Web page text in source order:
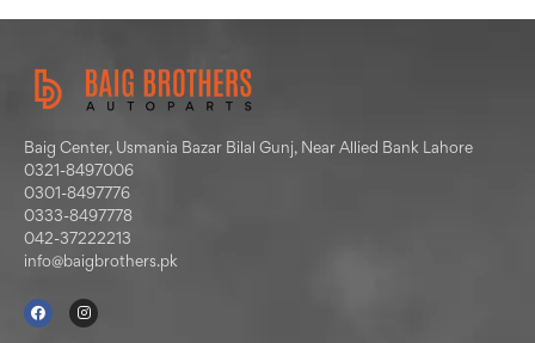
Baig Center, Usmania Bazar Bilal Gunj, Near Allied Bank Lahore
0321-8497006
0301-8497776
0333-8497778
042-37222213
info@baigbrothers.pk